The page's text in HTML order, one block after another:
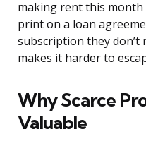
making rent this
print on a loan
subscription they don’t
makes it harder to
Why Scarce
Valuable